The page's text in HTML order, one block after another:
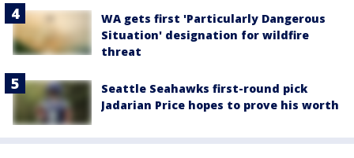
WA gets first 'Particularly Dangerous
Situation' designation for wildfire
threat
Seattle Seahawks first-round pick
Jadarian Price hopes to prove his worth